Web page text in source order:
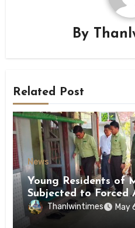
By
Related Post
News
Young Residents of
Subjected to
Conscription Mon
Thanlwintimes May